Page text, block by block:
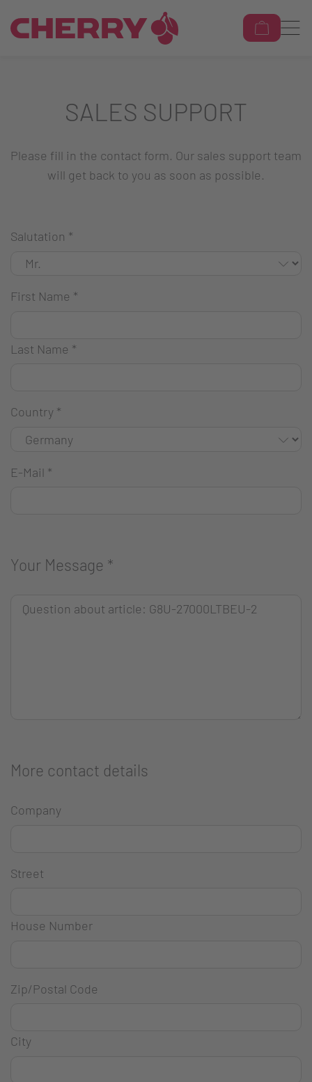
SALES SUPPORT
Please fill in the contact form. Our sales support team
will get back to you as soon as possible.
Salutation *
First Name *
Last Name *
Country *
E-Mail *
Your Message *
More contact details
Company
Street
House Number
Zip/Postal Code
City